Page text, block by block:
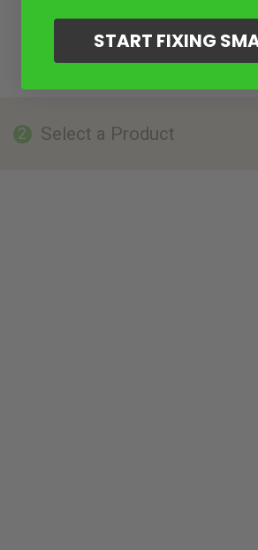
2 Select a Product
START FIXING